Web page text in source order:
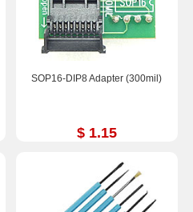
SOP16-DIP8 Adapter (300mil)
$ 1.15